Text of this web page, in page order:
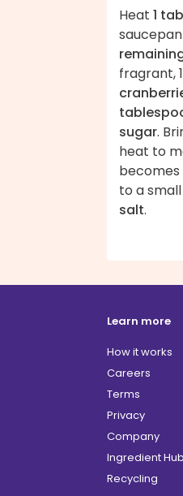
Heat 1
fragrant,
sugar.
heat to
becomes
to a
salt.
Learn more
How it works
Careers
Terms
Privacy
Company
Ingredient Hub
Recycling